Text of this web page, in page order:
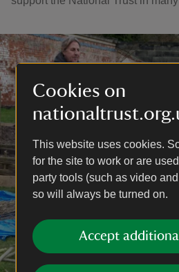
Cookies on
This website uses cookies.
for the site to work or are
party tools (such as video
so will always be turned on.
Accept